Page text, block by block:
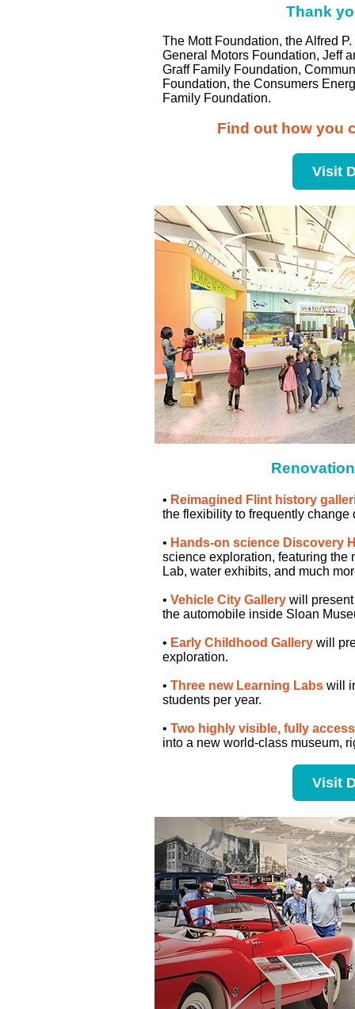
Thank
The Mott Foundation, the Alfred
General Motors Foundation, Jeff
Graff Family Foundation,
Foundation, the Consumers
Family Foundation.
Find out how you
Visit
• Reimagined Flint history
the flexibility to frequently change
• Hands-on science Discovery
science exploration, featuring the
Lab, water exhibits, and much
• Vehicle City Gallery will
the automobile inside Sloan
• Early Childhood Gallery will
exploration.
• Three new Learning Labs will
students per year.
• Two highly visible, fully
into a new world-class museum,
Visit